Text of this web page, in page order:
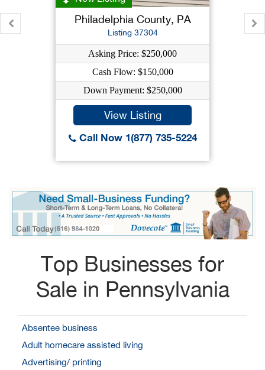
Philadelphia County, PA
Listing 37304
Asking Price: $250,000
Cash Flow: $150,000
Down Payment: $250,000
View Listing
Call Now 1(877) 735-5224
Top Businesses for
Sale in Pennsylvania
Absentee business
Adult homecare assisted living
Advertising/ printing